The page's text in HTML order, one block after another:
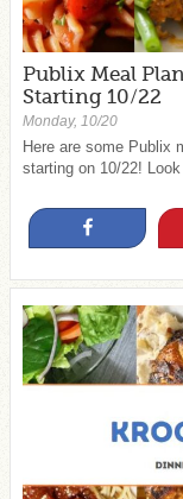
Publix Meal
Starting 10/22
Monday, 10/20
Here are some Publix
starting on 10/22!